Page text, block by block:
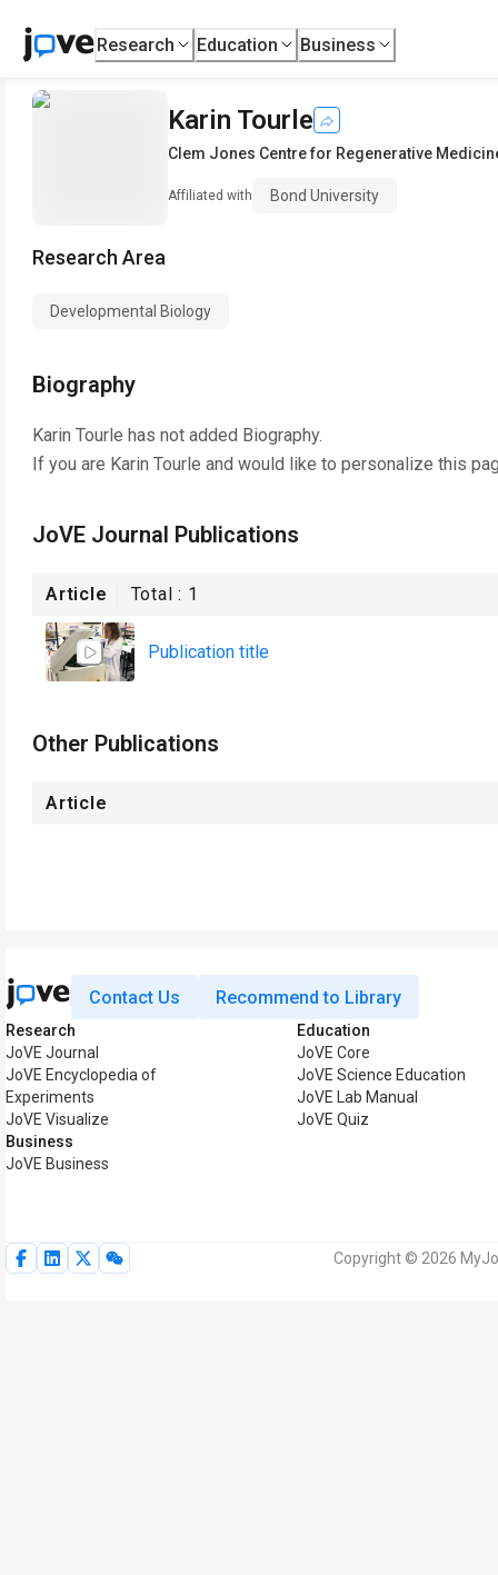
Research Education Business
Karin Tourle
Clem Jones Centre for Regenerative
Affiliated with Bond University
Research Area
Developmental Biology
Biography
Karin Tourle has not added Biography.
If you are Karin Tourle and would like to personalize this
JoVE Journal Publications
Article Total : 1
Publication title
Other Publications
Article
Contact Us Recommend to Library
Research
JoVE Journal
JoVE Encyclopedia of
Experiments
JoVE Visualize
Business
JoVE Business
Education
JoVE Core
JoVE Science Education
JoVE Lab Manual
JoVE Quiz
Copyright © 2026